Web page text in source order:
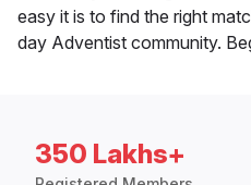
easy it is to find the right
day Adventist community.
350 Lakhs+